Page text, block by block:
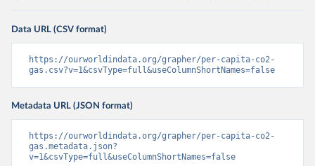
Data URL (CSV format)
https://ourworldindata.org/grapher/per-capita-co2-
gas.csv?v=1&csvType=full&useColumnShortNames=false
Metadata URL (JSON format)
https://ourworldindata.org/grapher/per-capita-co2-
gas.metadata.json?
v=1&csvType=full&useColumnShortNames=false